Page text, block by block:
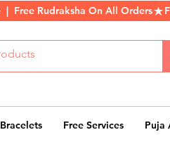
Bracelets Free Services Puja